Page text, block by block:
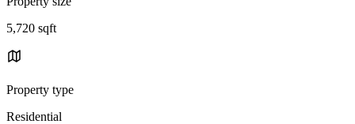
5,720 sqft
Property type
Residential